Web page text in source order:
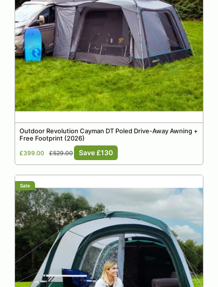
Outdoor Revolution Cayman DT Poled Drive-Away Awning +
Free Footprint (2026)
Sale
£399.00
Regular
£529.00 Save £130
Sale